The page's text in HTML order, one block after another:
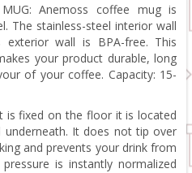
MUG: Anemoss coffee mug is
The stainless-steel interior wall
wall is BPA-free. This
your product durable, long
of your coffee. Capacity: 15-
is fixed on the floor it is located
It does not tip over
and prevents your drink from
is instantly normalized